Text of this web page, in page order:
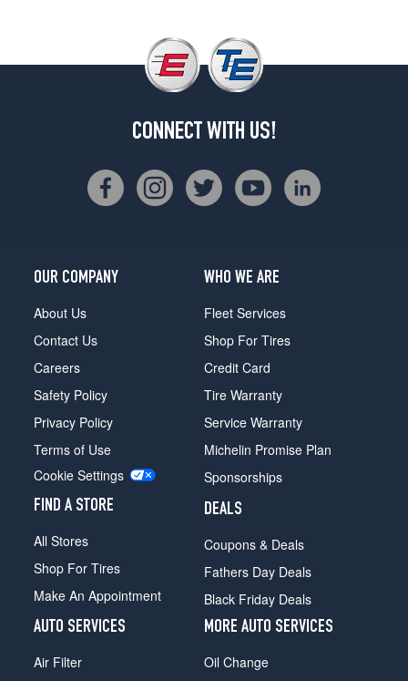
CONNECT WITH US!
OUR COMPANY
About Us
Contact Us
Careers
Safety Policy
Privacy Policy
Terms of Use
Cookie Settings
FIND A STORE
All Stores
Shop For Tires
Make An Appointment
WHO WE ARE
Fleet Services
Shop For Tires
Credit Card
Tire Warranty
Service Warranty
Michelin Promise Plan
Sponsorships
DEALS
Coupons & Deals
Fathers Day Deals
Black Friday Deals
AUTO SERVICES
Air Filter
MORE AUTO SERVICES
Oil Change